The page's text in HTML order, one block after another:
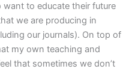
to educate their future
we are producing in
our journals). On top of
my own teaching and
that sometimes we don’t